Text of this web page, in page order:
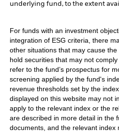
underlying fund, to the extent
For funds with an investment
integration of ESG criteria, there
other situations that may cause
hold securities that may not
refer to the fund’s prospectus for
screening applied by the fund's
revenue thresholds set by the
displayed on this website may not
apply to the relevant index or the
are described in more detail in the
documents, and the relevant index